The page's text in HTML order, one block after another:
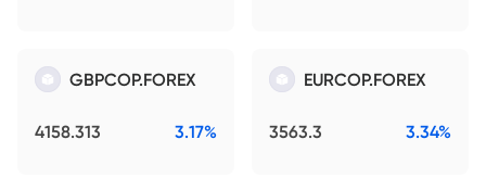
GBPCOP.FOREX
4158.313 3.17%
EURCOP.FOREX
3563.3 3.34%